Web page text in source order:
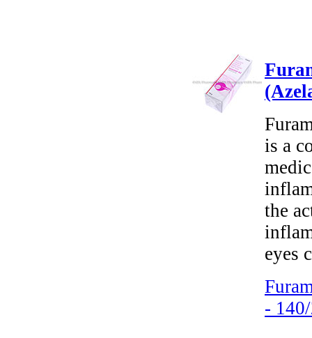
is a
the
eyes
-